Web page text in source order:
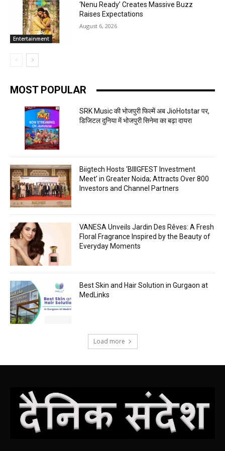
Entertainment
‘Nenu Ready’ Creates Massive Buzz
Raises Expectations
August 6, 2026
MOST POPULAR
SRK Music की भोजपुरी फिल्में अब JioHotstar पर,
डिजिटल दुनिया में भोजपुरी सिनेमा का बढ़ा दायरा
Biigtech Hosts ‘BIIIGFEST Investment
Meet’ in Greater Noida; Attracts Over 800
Investors and Channel Partners
VANESA Unveils Jardin Des Rêves: A Fresh
Floral Fragrance Inspired by the Beauty of
Everyday Moments
Best Skin and Hair Solution in Gurgaon at
MedLinks
Load more